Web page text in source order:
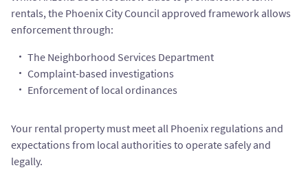
rentals, the Phoenix City Council approved framework allows
enforcement through:
The Neighborhood Services Department
Complaint-based investigations
Enforcement of local ordinances
Your rental property must meet all Phoenix regulations and
expectations from local authorities to operate safely and
legally.